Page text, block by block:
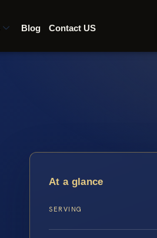
Blog Contact US
At a glance
SERVING